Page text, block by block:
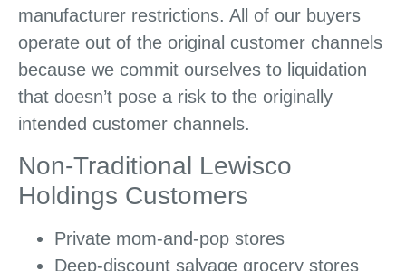
manufacturer restrictions. All of our buyers
operate out of the original customer channels
because we commit ourselves to liquidation
that doesn’t pose a risk to the originally
intended customer channels.
Non-Traditional Lewisco
Holdings Customers
Private mom-and-pop stores
Deep-discount salvage grocery stores